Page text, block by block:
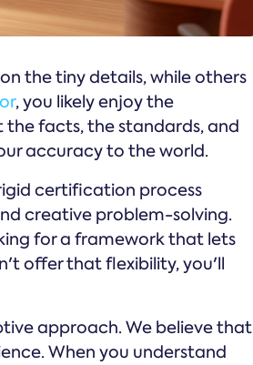
the tiny details, while others
, you likely enjoy the
facts, the standards, and
accuracy to the world.
certification process
creative problem-solving.
for a framework that lets
offer that flexibility, you'll
approach. We believe that
When you understand